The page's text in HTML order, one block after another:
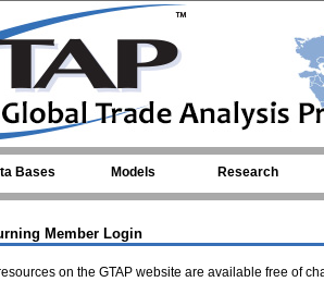
Bases Models Research
Member Login
on the GTAP website are available free of